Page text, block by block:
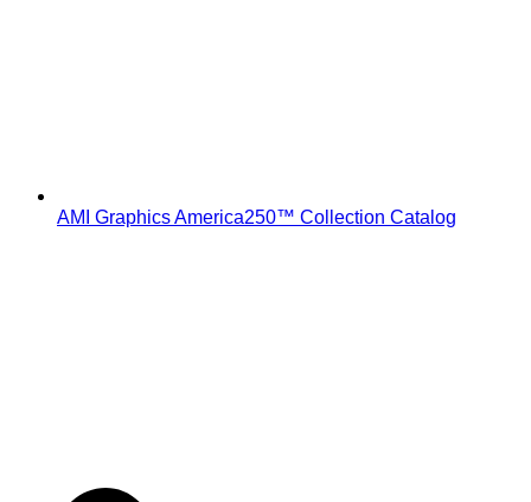
AMI Graphics America250™ Collection Catalog